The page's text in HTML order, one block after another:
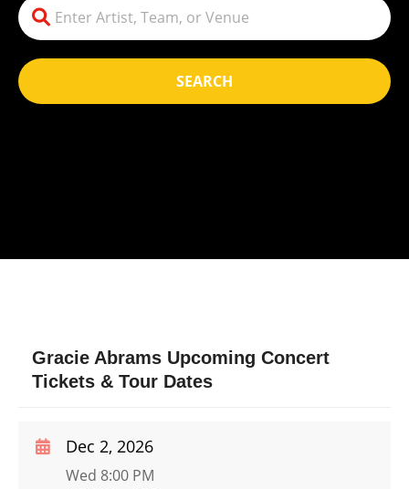
SEARCH
Gracie Abrams Upcoming Concert
Tickets & Tour Dates
Dec 2, 2026
Wed 8:00 PM